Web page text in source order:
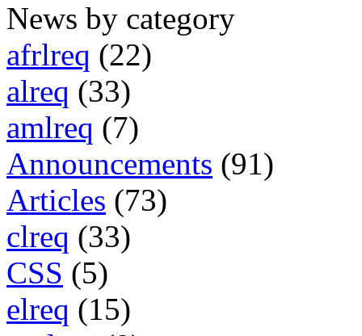
News by category
afrlreq (22)
alreq (33)
amlreq (7)
Announcements (91)
Articles (73)
clreq (33)
CSS (5)
elreq (15)